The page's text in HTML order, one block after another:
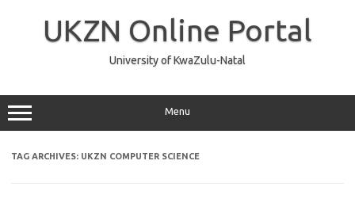
UKZN Online Portal
University of KwaZulu-Natal
Menu
TAG ARCHIVES: UKZN COMPUTER SCIENCE